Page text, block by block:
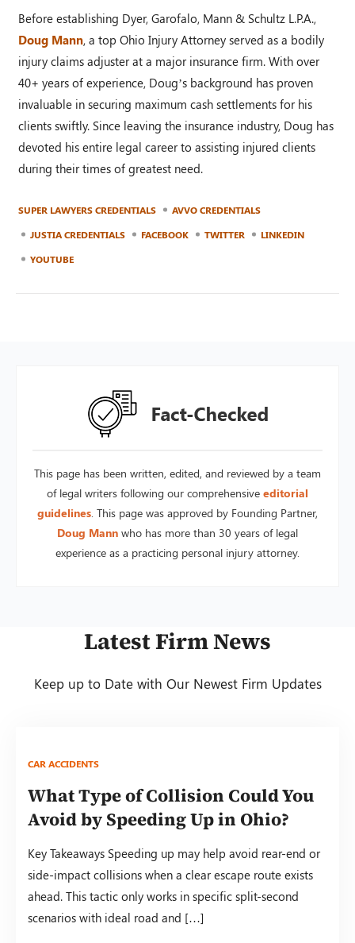
Before establishing Dyer, Garofalo, Mann & Schultz L.P.A.,
Doug Mann, a top Ohio Injury Attorney served as a bodily
injury claims adjuster at a major insurance firm. With over
40+ years of experience, Doug’s background has proven
invaluable in securing maximum cash settlements for his
clients swiftly. Since leaving the insurance industry, Doug has
devoted his entire legal career to assisting injured clients
during their times of greatest need.
SUPER LAWYERS CREDENTIALS
AVVO CREDENTIALS
JUSTIA CREDENTIALS
FACEBOOK TWITTER
LINKEDIN
YOUTUBE
This page has been written, edited, and reviewed by a team
of legal writers following our comprehensive editorial
guidelines . This page was approved by Founding Partner,
Doug Mann who has more than 30 years of legal
experience as a practicing personal injury attorney.
Latest Firm News
Keep up to Date with Our Newest Firm Updates
CAR ACCIDENTS
What Type of Collision Could You
Avoid by Speeding Up in Ohio?
Key Takeaways Speeding up may help avoid rear-end or
side-impact collisions when a clear escape route exists
ahead. This tactic only works in specific split-second
scenarios with ideal road and […]